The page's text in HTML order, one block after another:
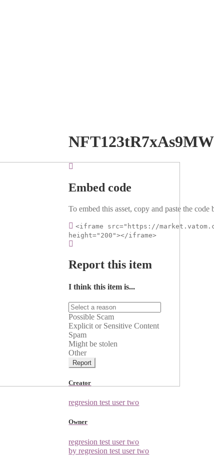
Embed code
To embed this asset, copy and paste the
<iframe src="https://
height="200"></iframe>
Report this item
I think this item is...
Possible Scam
Explicit or Sensitive Content
Spam
Might be stolen
Other
Report
Creator
regresion test user two
Owner
regresion test user two
by regresion test user two